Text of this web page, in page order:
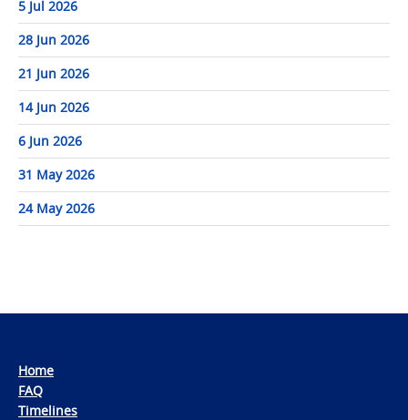
5 Jul 2026
28 Jun 2026
21 Jun 2026
14 Jun 2026
6 Jun 2026
31 May 2026
24 May 2026
Home
FAQ
Timelines